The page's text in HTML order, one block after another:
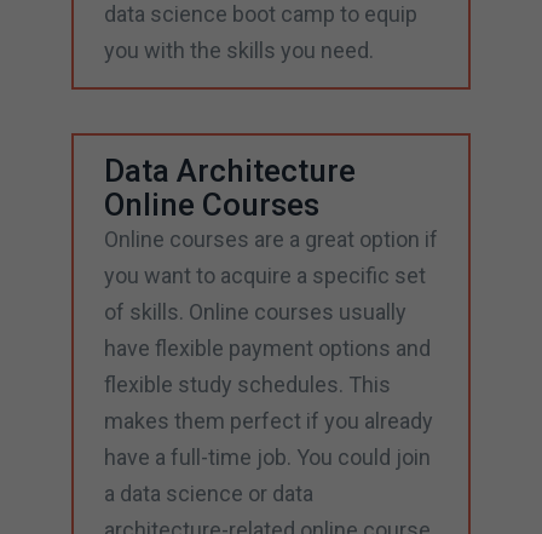
data science boot camp to equip
you with the skills you need.
Data Architecture
Online Courses
Online courses are a great option if
you want to acquire a specific set
of skills. Online courses usually
have flexible payment options and
flexible study schedules. This
makes them perfect if you already
have a full-time job. You could join
a data science or data